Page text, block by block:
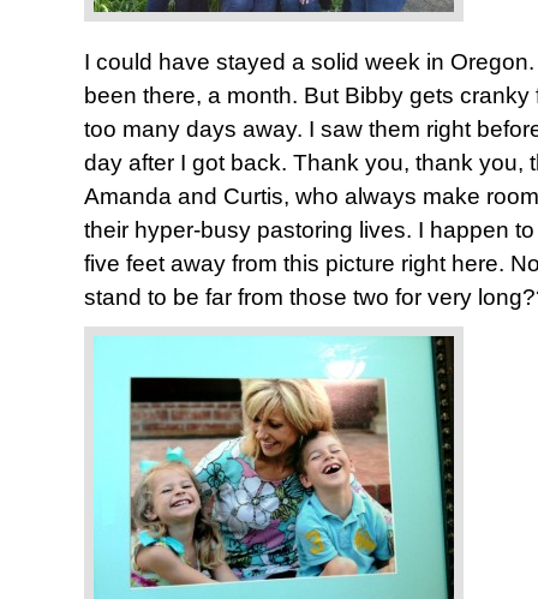
I could have stayed a solid week in
been there, a month. But Bibby gets
too many days away. I saw them right
day after I got back. Thank you, thank you,
Amanda and Curtis, who always make
their hyper-busy pastoring lives. I happen
five feet away from this picture right here.
stand to be far from those two for very